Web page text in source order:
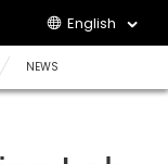
English
NEWS